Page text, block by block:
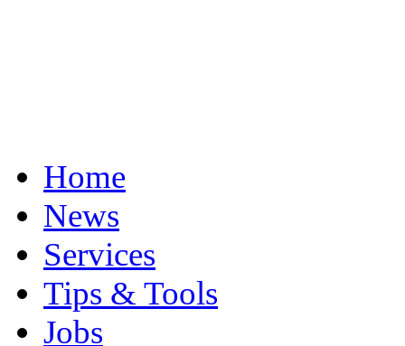
Home
News
Services
Tips & Tools
Jobs